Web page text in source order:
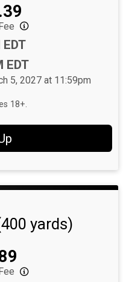
EDT
5, 2027 at 11:59pm
18+.
yards)